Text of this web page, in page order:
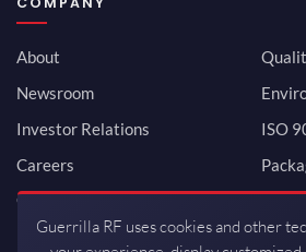
About
Newsroom
Investor Relations
Careers
Contact
ISO
Guerrilla RF uses cookies and other